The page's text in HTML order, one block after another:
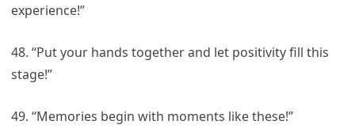
experience!”
48. “Put your hands together and let positivity fill this
stage!”
49. “Memories begin with moments like these!”